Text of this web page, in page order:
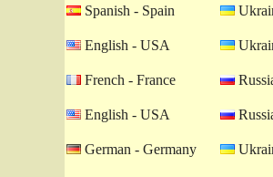
Spanish - Spain
English - USA
French - France
English - USA
German - Germany